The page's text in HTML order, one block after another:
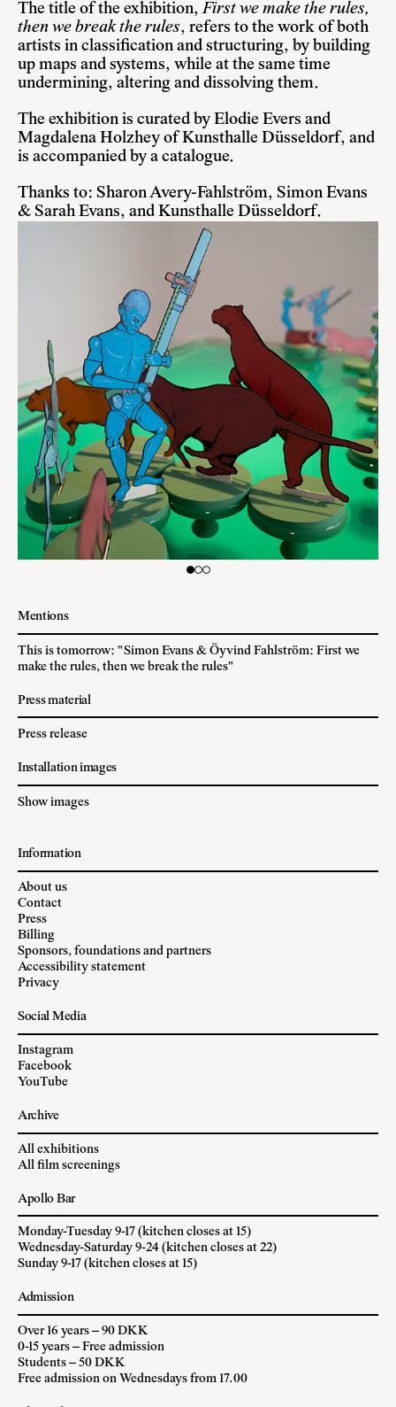
The title of the exhibition,First we make the rules,
then we break the rules, refers to the work of both
artists in classification and structuring, by building
up maps and systems, while at the same time
undermining, altering and dissolving them.
The exhibition is curated by Elodie Evers and
Magdalena Holzhey of Kunsthalle Düsseldorf, and
is accompanied by a catalogue.
Thanks to: Sharon Avery-Fahlström, Simon Evans
& Sarah Evans, and Kunsthalle Düsseldorf.
Mentions
This is tomorrow: "Simon Evans & Öyvind Fahlström: First we
make the rules, then we break the rules"
Press material
Press release
Installation images
Show images
Information
About us
Contact
Press
Billing
Sponsors, foundations and partners
Accessibility statement
Privacy
Social Media
Instagram
Facebook
YouTube
Archive
All exhibitions
All film screenings
Apollo Bar
Monday-Tuesday 9-17 (kitchen closes at 15)
Wednesday-Saturday 9-24 (kitchen closes at 22)
Sunday 9-17 (kitchen closes at 15)
Admission
Over 16 years – 90 DKK
0-15 years – Free admission
Students – 50 DKK
Free admission on Wednesdays from 17.00